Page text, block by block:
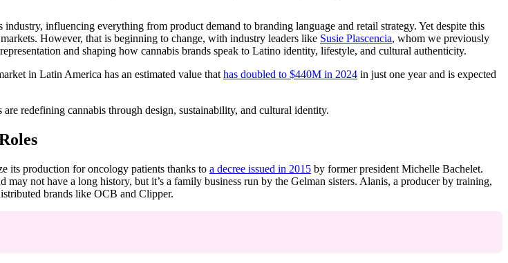
influencing everything from product demand to branding language and retail strategy. Yet despite this
However, that is beginning to change, with industry leaders like Susie Plascencia, whom we previously
and shaping how cannabis brands speak to Latino identity, lifestyle, and cultural authenticity.
in Latin America has an estimated value that has doubled to $440M in 2024 in just one year and is expected
redefining cannabis through design, sustainability, and cultural identity.
its production for oncology patients thanks to a decree issued in 2015 by former president Michelle Bachelet.
not have a long history, but it’s a family business run by the Gelman sisters. Alanis, a producer by training,
brands like OCB and Clipper.